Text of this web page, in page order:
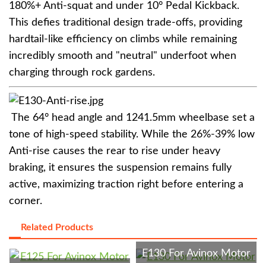
180%+ Anti-squat and under 10° Pedal Kickback.
This defies traditional design trade-offs, providing
hardtail-like efficiency on climbs while remaining
incredibly smooth and "neutral" underfoot when
charging through rock gardens.
The 64° head angle and 1241.5mm wheelbase set a
tone of high-speed stability. While the 26%-39% low
Anti-rise causes the rear to rise under heavy
braking, it ensures the suspension remains fully
active, maximizing traction right before entering a
corner.
Related Products
E130 For Avinox Motor